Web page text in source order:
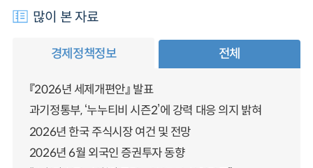
많이 본 자료
경제정책정보 전체
『2026년 세제개편안』 발표
과기정통부, ‘누누티비 시즌2’에 강력 대응 의지 밝혀
2026년 한국 주식시장 여건 및 전망
2026년 6월 외국인 증권투자 동향